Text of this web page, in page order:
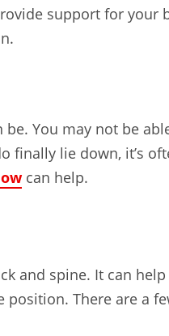
support for your
You may not be
finally lie down, it’s
can help.
and spine. It can
There are a